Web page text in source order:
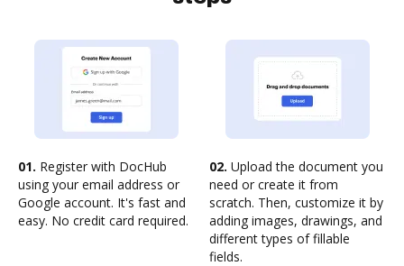
01. Register with DocHub
using your email address or
Google account. It's fast and
easy. No credit card required.
02. Upload the document you
need or create it from
scratch. Then, customize it by
adding images, drawings, and
different types of fillable
fields.